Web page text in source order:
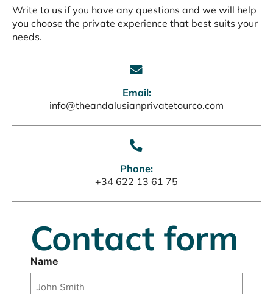
Write to us if you have any questions and we will help
you choose the private experience that best suits your
needs.
Email:
info@theandalusianprivatetourco.com
Phone:
+34 622 13 61 75
Contact form
Name
Nombre